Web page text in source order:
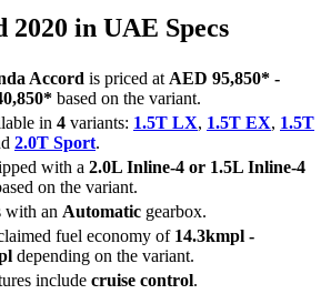
2020 in UAE Specs
Accord is priced at AED 95,850* -
* based on the variant.
in 4 variants: 1.5T LX, 1.5T EX, 1.5T
2.0T Sport.
with a 2.0L Inline-4 or 1.5L Inline-4
on the variant.
with an Automatic gearbox.
fuel economy of 14.3kmpl -
depending on the variant.
include cruise control.